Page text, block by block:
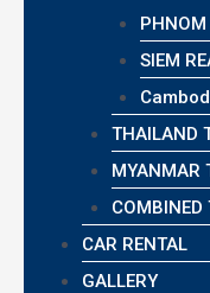
PHNOM
SIEM
THAILAND
MYANMAR
COMBINED
CAR RENTAL
GALLERY